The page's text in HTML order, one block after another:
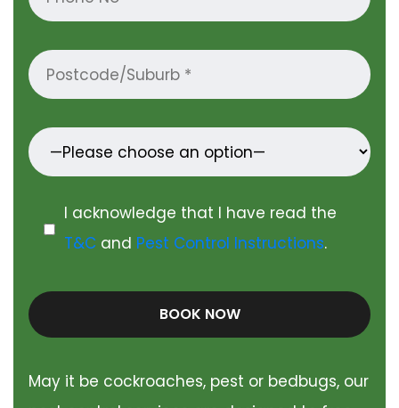
I acknowledge that I have read the
T&Cand Pest Control Instructions.
BOOK NOW
May it be cockroaches, pest or bedbugs, our